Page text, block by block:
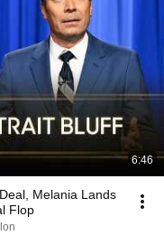
6:46
Melania Lands
Flop